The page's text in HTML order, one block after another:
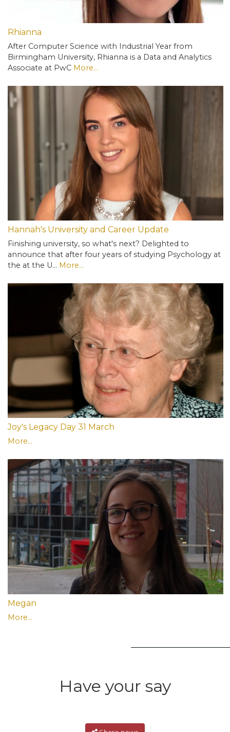
Rhianna
After Computer Science with Industrial Year from
Birmingham University, Rhianna is a Data and Analytics
Associate at PwC More...
Hannah's University and Career Update
Finishing university, so what's next? Delighted to
announce that after four years of studying Psychology at
the at the U… More...
Joy's Legacy Day 31 March
More...
Megan
More...
Have your say